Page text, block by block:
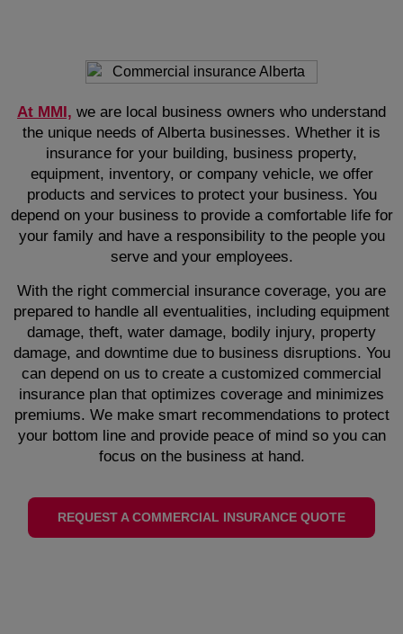
At MMI, we are local business owners who understand
the unique needs of Alberta businesses. Whether it is
insurance for your building, business property,
equipment, inventory, or company vehicle, we offer
products and services to protect your business. You
depend on your business to provide a comfortable life for
your family and have a responsibility to the people you
serve and your employees.
With the right commercial insurance coverage, you are
prepared to handle all eventualities, including equipment
damage, theft, water damage, bodily injury, property
damage, and downtime due to business disruptions. You
can depend on us to create a customized commercial
insurance plan that optimizes coverage and minimizes
premiums. We make smart recommendations to protect
your bottom line and provide peace of mind so you can
focus on the business at hand.
REQUEST A COMMERCIAL INSURANCE QUOTE